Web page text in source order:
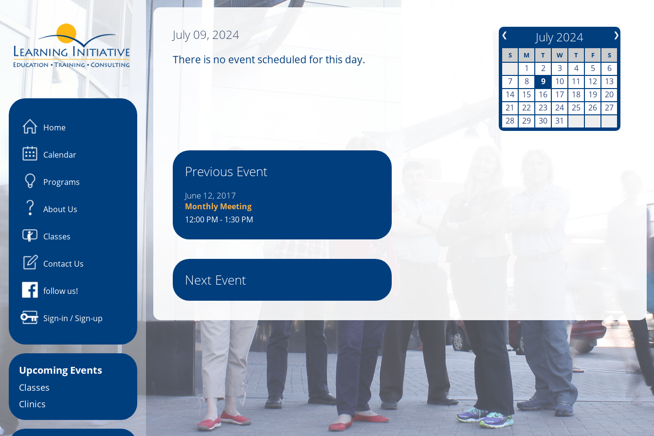
Home
Calendar
Programs
About Us
Classes
Contact Us
follow us!
Sign-in / Sign-up
Upcoming Events
Classes
Clinics
July 09, 2024
There is no event scheduled for this day.
❮ ❯
July 2024
S M T W T F S
1 2 3 4 5
6
7
8 9 10 11 12
13
14
15 16 17 18 19
20
21
22 23 24 25 26
27
28
29 30 31
Previous Event
June 12, 2017
Monthly Meeting
12:00 PM - 1:30 PM
Next Event